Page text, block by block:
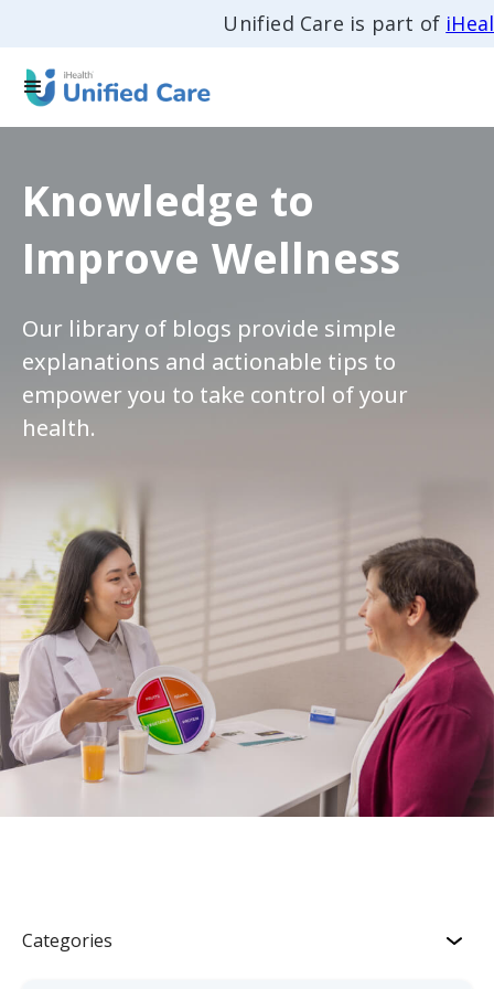
Unified Care is part of
Knowledge to
Improve Wellness
Our library of blogs provide simple
explanations and actionable tips to
empower you to take control of your
health.
Categories